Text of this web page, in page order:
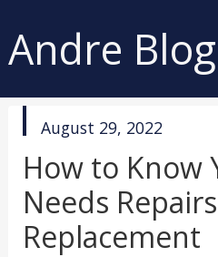
Andre Blog
published
August 29, 2022
How to Know
Needs
Replacement